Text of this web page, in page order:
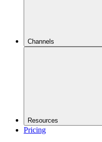
Channels
Resources
Pricing